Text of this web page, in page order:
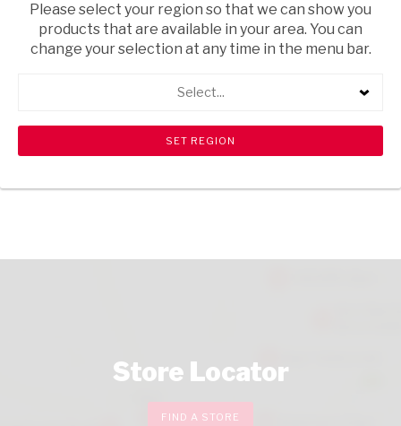
USD$2.40
shopping_cart Browse rest of shelf search View all products
Store Locator
FIND A STORE
Please select your region so that we can show you
products that are available in your area. You can
change your selection at any time in the menu bar.
Select...